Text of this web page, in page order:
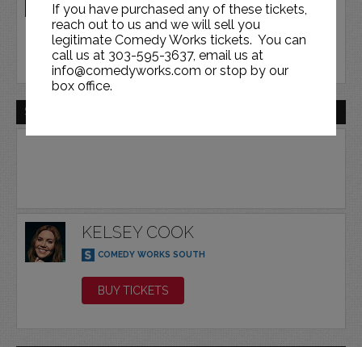
If you have purchased any of these tickets,
reach out to us and we will sell you
legitimate Comedy Works tickets. You can
call us at 303-595-3637, email us at
info@comedyworks.com or stop by our
box office.
COMEDY WORKS SOUTH
BUY TICKETS
SAT | DEC 19 | 2026
KELSEY COOK
COMEDY WORKS SOUTH
BUY TICKETS